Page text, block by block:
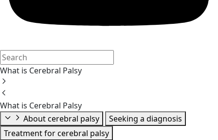
What is Cerebral Palsy
What is Cerebral Palsy
About cerebral palsy
Seeking a diagnosis
Treatment for cerebral palsy